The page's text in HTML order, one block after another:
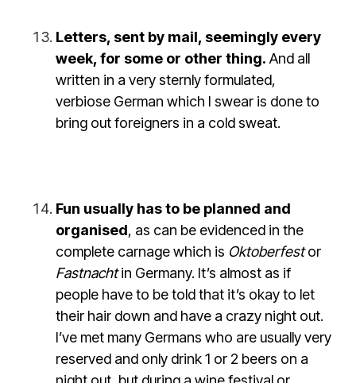
Letters, sent by mail, seemingly every
week, for some or other thing. And all
written in a very sternly formulated,
verbiose German which I swear is done to
bring out foreigners in a cold sweat.
Fun usually has to be planned and
organised, as can be evidenced in the
complete carnage which is Oktoberfestor
Fastnachtin Germany. It’s almost as if
people have to be told that it’s okay to let
their hair down and have a crazy night out.
I’ve met many Germans who are usually very
reserved and only drink 1 or 2 beers on a